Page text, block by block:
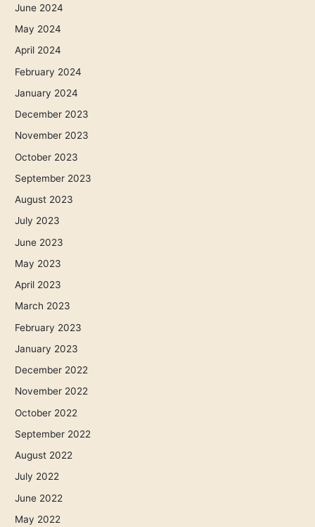
June 2024
May 2024
April 2024
February 2024
January 2024
December 2023
November 2023
October 2023
September 2023
August 2023
July 2023
June 2023
May 2023
April 2023
March 2023
February 2023
January 2023
December 2022
November 2022
October 2022
September 2022
August 2022
July 2022
June 2022
May 2022